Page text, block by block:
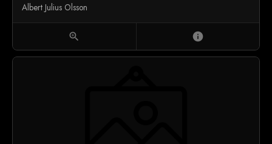
Albert Julius Olsson
zoom_in info